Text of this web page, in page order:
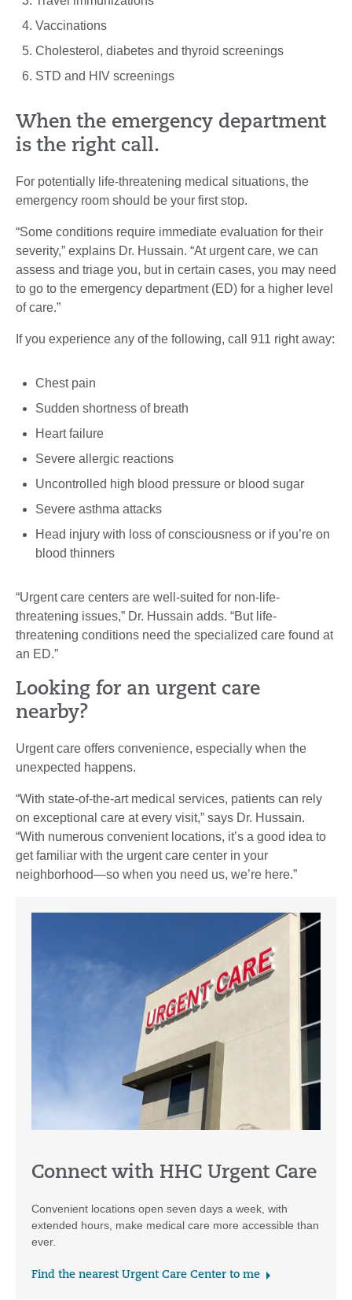
Vaccinations
Cholesterol, diabetes and thyroid screenings
STD and HIV screenings
When the emergency department
is the right call.
For potentially life-threatening medical situations, the
emergency room should be your first stop.
“Some conditions require immediate evaluation for their
severity,” explains Dr. Hussain. “At urgent care, we can
assess and triage you, but in certain cases, you may need
to go to the emergency department (ED) for a higher level
of care.”
If you experience any of the following, call 911 right away:
Chest pain
Sudden shortness of breath
Heart failure
Severe allergic reactions
Uncontrolled high blood pressure or blood sugar
Severe asthma attacks
Head injury with loss of consciousness or if you’re on
blood thinners
“Urgent care centers are well-suited for non-life-
threatening issues,” Dr. Hussain adds. “But life-
threatening conditions need the specialized care found at
an ED.”
Looking for an urgent care
nearby?
Urgent care offers convenience, especially when the
unexpected happens.
“With state-of-the-art medical services, patients can rely
on exceptional care at every visit,” says Dr. Hussain.
“With numerous convenient locations, it’s a good idea to
get familiar with the urgent care center in your
neighborhood—so when you need us, we’re here.”
Connect with HHC Urgent Care
Convenient locations open seven days a week, with
extended hours, make medical care more accessible than
ever.
Find the nearest Urgent Care Center to me